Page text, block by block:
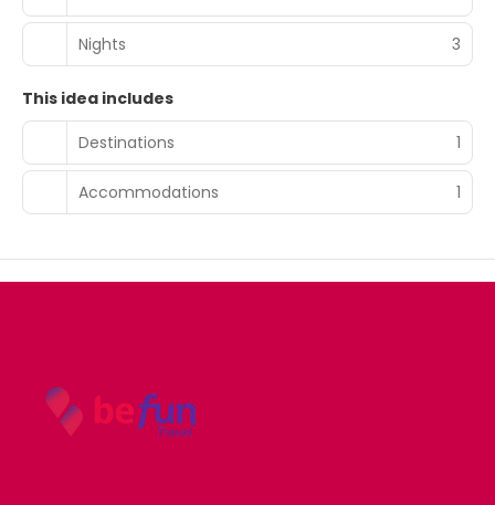
Nights 3
This idea includes
Destinations
1
Accommodations 1